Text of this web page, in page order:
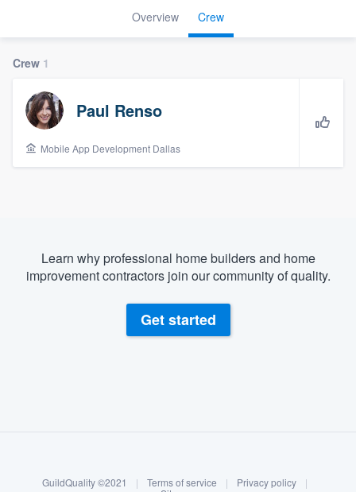
Overview Crew
Crew 1
Paul Renso
Mobile App Development Dallas
Learn why professional home builders and home
improvement contractors join our community of quality.
Get started
GuildQuality ©2021 | Terms of service | Privacy policy
|
Welcome to our